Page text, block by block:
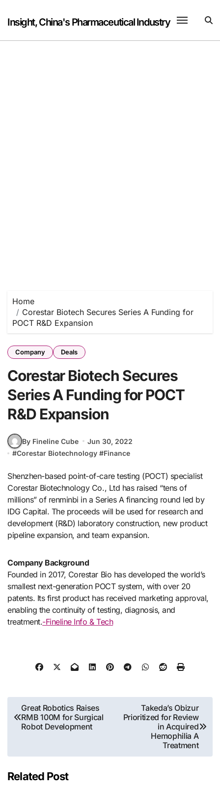
content
Insight, China's Pharmaceutical Industry
Home
Corestar Biotech Secures Series A Funding for
POCT R&D Expansion
Company Deals
Corestar Biotech Secures
Series A Funding for POCT
R&D Expansion
By Fineline Cube
Jun 30, 2022
#Corestar Biotechnology #Finance
Shenzhen-based point-of-care testing (POCT) specialist
Corestar Biotechnology Co., Ltd has raised “tens of
millions” of renminbi in a Series A financing round led by
IDG Capital. The proceeds will be used for research and
development (R&D) laboratory construction, new product
pipeline expansion, and team expansion.
Company Background
Founded in 2017, Corestar Bio has developed the world’s
smallest next-generation POCT system, with over 20
patents. Its first product has received marketing approval,
enabling the continuity of testing, diagnosis, and
treatment.-Fineline Info & Tech
Post
navigation
Great Robotics Raises
RMB 100M for Surgical
Robot Development
Takeda’s Obizur
Prioritized for Review
in Acquired
Hemophilia A
Treatment
Related Post